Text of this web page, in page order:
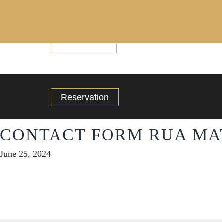
Reservation
Reservation
CONTACT FORM RUA
June 25, 2024